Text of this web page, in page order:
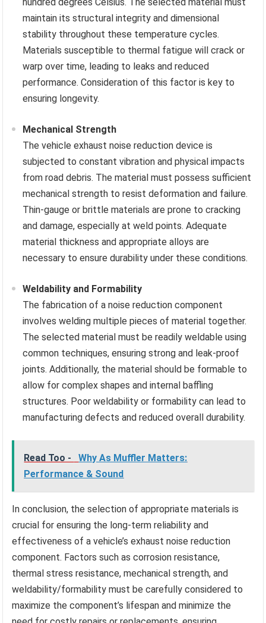
hundred degrees Celsius. The selected material must
maintain its structural integrity and dimensional
stability throughout these temperature cycles.
Materials susceptible to thermal fatigue will crack or
warp over time, leading to leaks and reduced
performance. Consideration of this factor is key to
ensuring longevity.
Mechanical Strength
The vehicle exhaust noise reduction device is
subjected to constant vibration and physical impacts
from road debris. The material must possess sufficient
mechanical strength to resist deformation and failure.
Thin-gauge or brittle materials are prone to cracking
and damage, especially at weld points. Adequate
material thickness and appropriate alloys are
necessary to ensure durability under these conditions.
Weldability and Formability
The fabrication of a noise reduction component
involves welding multiple pieces of material together.
The selected material must be readily weldable using
common techniques, ensuring strong and leak-proof
joints. Additionally, the material should be formable to
allow for complex shapes and internal baffling
structures. Poor weldability or formability can lead to
manufacturing defects and reduced overall durability.
Read Too -
Why As Muffler Matters:
Performance & Sound
In conclusion, the selection of appropriate materials is
crucial for ensuring the long-term reliability and
effectiveness of a vehicle’s exhaust noise reduction
component. Factors such as corrosion resistance,
thermal stress resistance, mechanical strength, and
weldability/formability must be carefully considered to
maximize the component’s lifespan and minimize the